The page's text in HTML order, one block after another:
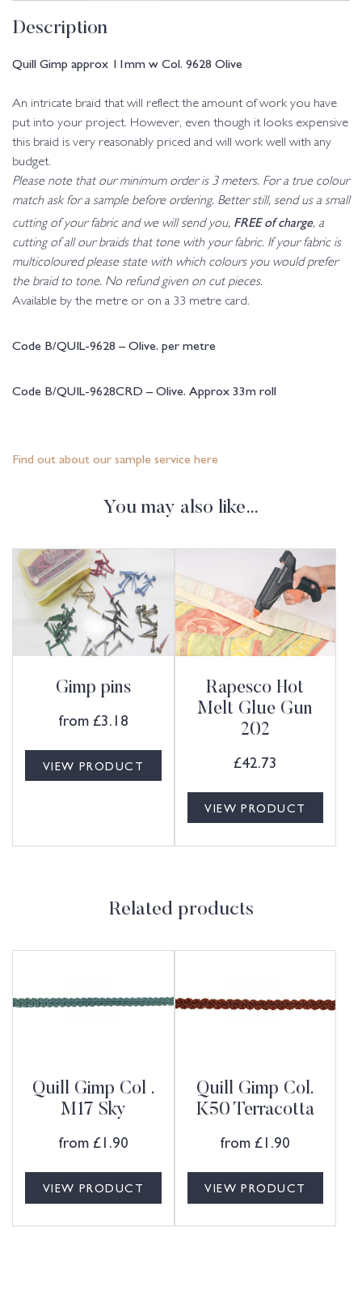
Description
Quill Gimp approx 11mm w Col. 9628 Olive
An intricate braid that will reflect the amount of work you have
put into your project. However, even though it looks expensive
this braid is very reasonably priced and will work well with any
budget.
Please note that our minimum order is 3 meters. For a true colour
match ask for a sample before ordering. Better still, send us a small
cutting of your fabric and we will send you, FREE of charge, a
cutting of all our braids that tone with your fabric. If your fabric is
multicoloured please state with which colours you would prefer
the braid to tone. No refund given on cut pieces.
Available by the metre or on a 33 metre card.
Code B/QUIL-9628 – Olive. per metre
Code B/QUIL-9628CRD – Olive. Approx 33m roll
Find out about our sample service here
You may also like…
Gimp pins
from £3.18
VIEW PRODUCT
Rapesco Hot
Melt Glue Gun
202
£42.73
VIEW PRODUCT
Related products
Quill Gimp Col .
M17 Sky
from £1.90
VIEW PRODUCT
Quill Gimp Col.
K50 Terracotta
from £1.90
VIEW PRODUCT